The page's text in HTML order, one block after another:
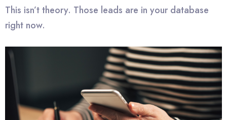
This isn’t theory. Those leads are in your database
right now.